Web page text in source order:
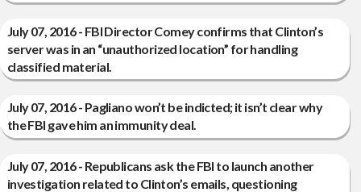
July 07, 2016 - FBI Director Comey confirms that Clinton’s
server was in an “unauthorized location” for handling
classified material.
July 07, 2016 - Pagliano won’t be indicted; it isn’t clear why
the FBI gave him an immunity deal.
July 07, 2016 - Republicans ask the FBI to launch another
investigation related to Clinton’s emails, questioning